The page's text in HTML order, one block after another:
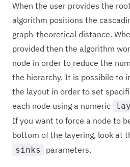
When the user provides the
algorithm positions the
graph-theoretical distance.
provided then the algorithm
node in order to reduce the
the hierarchy. It is possibile to
the layout in order to set
each node using a numeric
If you want to force a node to
bottom of the layering, look at
sinks parameters.